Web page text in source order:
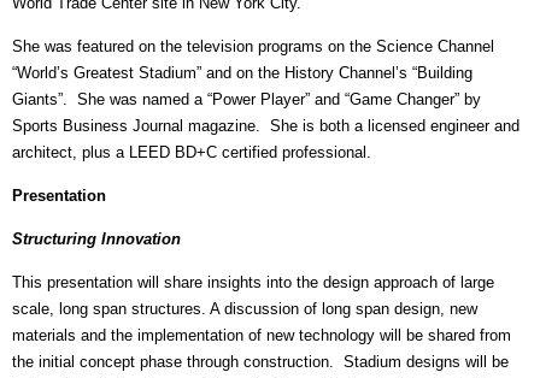
She was featured on the television programs on the Science Channel
“World’s Greatest Stadium” and on the History Channel’s “Building
Giants”. She was named a “Power Player” and “Game Changer” by
Sports Business Journal magazine. She is both a licensed engineer and
architect, plus a LEED BD+C certified professional.
Presentation
Structuring Innovation
This presentation will share insights into the design approach of large
scale, long span structures. A discussion of long span design, new
materials and the implementation of new technology will be shared from
the initial concept phase through construction. Stadium designs will be